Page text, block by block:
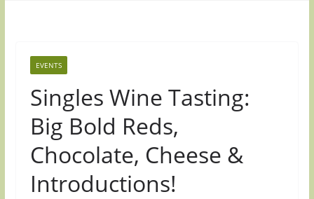
EVENTS
Singles Wine Tasting:
Big Bold Reds,
Chocolate, Cheese &
Introductions!